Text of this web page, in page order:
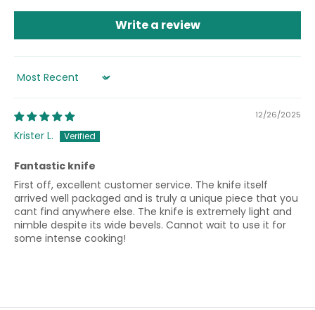
Write a review
Sort by
12/26/2025
Krister L.
Fantastic knife
First off, excellent customer service. The knife itself
arrived well packaged and is truly a unique piece that you
cant find anywhere else. The knife is extremely light and
nimble despite its wide bevels. Cannot wait to use it for
some intense cooking!